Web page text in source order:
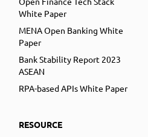
White Paper
MENA Open Banking White
Paper
Bank Stability Report 2023
ASEAN
RPA-based APIs White Paper
RESOURCE